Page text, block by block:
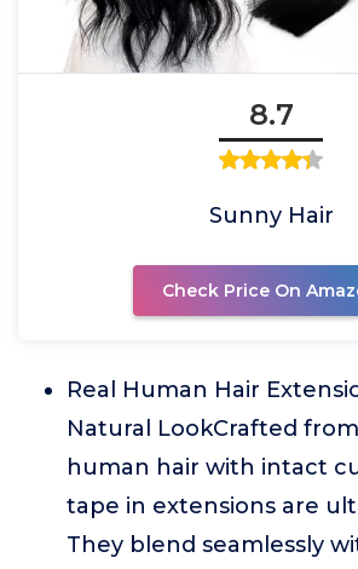
8.7
Sunny Hair
Check Price On
Real Human Hair
Natural LookCrafted
human hair with intact
tape in extensions are
They blend seamlessly